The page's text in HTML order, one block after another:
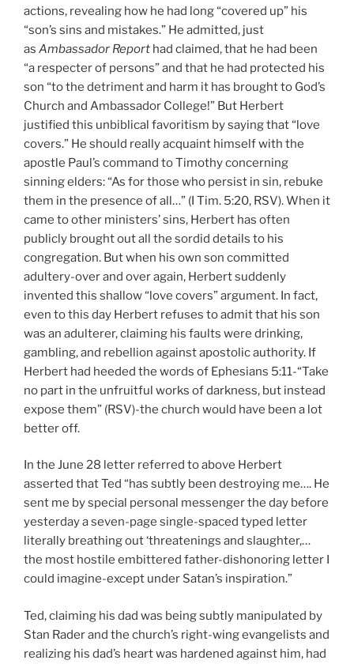
actions, revealing how he had long “covered up” his
“son’s sins and mistakes.” He admitted, just
as Ambassador Report had claimed, that he had been
“a respecter of persons” and that he had protected his
son “to the detriment and harm it has brought to God’s
Church and Ambassador College!” But Herbert
justified this unbiblical favoritism by saying that “love
covers.” He should really acquaint himself with the
apostle Paul’s command to Timothy concerning
sinning elders: “As for those who persist in sin, rebuke
them in the presence of all…” (I Tim. 5:20, RSV). When it
came to other ministers’ sins, Herbert has often
publicly brought out all the sordid details to his
congregation. But when his own son committed
adultery-over and over again, Herbert suddenly
invented this shallow “love covers” argument. In fact,
even to this day Herbert refuses to admit that his son
was an adulterer, claiming his faults were drinking,
gambling, and rebellion against apostolic authority. If
Herbert had heeded the words of Ephesians 5:11-“Take
no part in the unfruitful works of darkness, but instead
expose them” (RSV)-the church would have been a lot
better off.
In the June 28 letter referred to above Herbert
asserted that Ted “has subtly been destroying me…. He
sent me by special personal messenger the day before
yesterday a seven-page single-spaced typed letter
literally breathing out ‘threatenings and slaughter,…
the most hostile embittered father-dishonoring letter I
could imagine-except under Satan’s inspiration.”
Ted, claiming his dad was being subtly manipulated by
Stan Rader and the church’s right-wing evangelists and
realizing his dad’s heart was hardened against him, had